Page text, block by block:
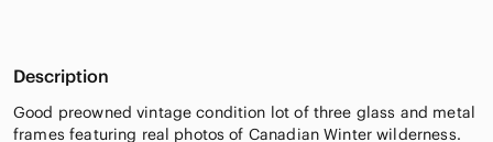
Description
Good preowned vintage condition lot of three glass and metal
frames featuring real photos of Canadian Winter wilderness.